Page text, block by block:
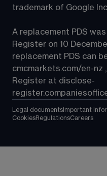
trademark of Google
A replacement PDS
Register on 10
replacement PDS can
cmcmarkets.com/en-nz
Register at disclose-
Legal documents Important
CookiesRegulationsCareers